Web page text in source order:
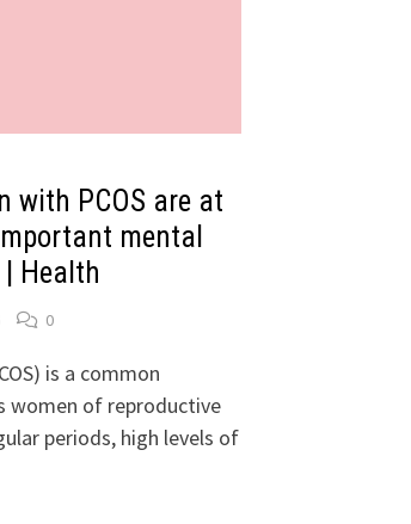
with PCOS are at
mental
Health
0
is a common
women of reproductive
periods, high levels of